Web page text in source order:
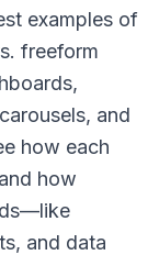
examples of
freeform
and
how each
how
and data